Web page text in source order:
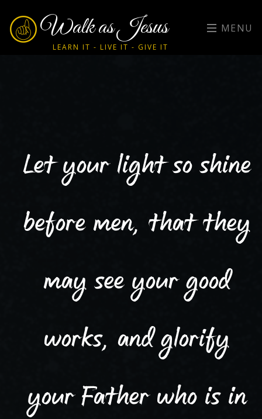
Walk as Jesus
LEARN IT - LIVE IT - GIVE IT
MENU
Let your light so shine
before men, that they
may see your good
works, and glorify
your Father who is in